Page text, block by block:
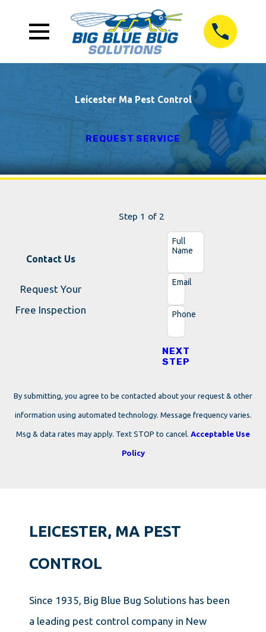
Leicester Ma Pest Control
REQUEST SERVICE
Contact Us
Request Your
Free Inspection
Step 1 of 2
Full
Name
Email
Phone
NEXT
STEP
By submitting, you agree to be contacted about your request & other
information using automated technology. Message frequency varies.
Msg & data rates may apply. Text STOP to cancel. Acceptable Use
Policy
LEICESTER, MA PEST
CONTROL
Since 1935, Big Blue Bug Solutions has been
a leading pest control company in New